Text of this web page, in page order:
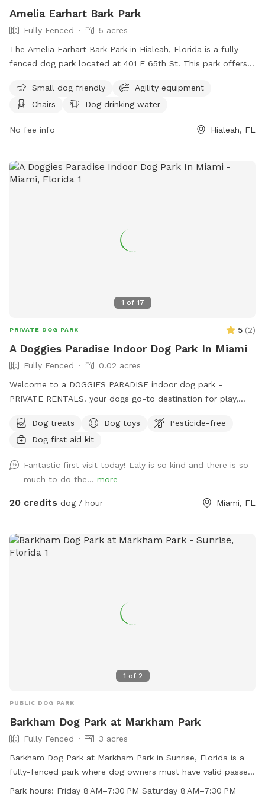
Amelia Earhart Bark Park
Fully Fenced
5 acres
The Amelia Earhart Bark Park in Hialeah, Florida is a fully
fenced dog park located at 401 E 65th St. This park offers
water, and tables. It is small dog friendly and provides a
safe and fun environment for dogs to play and socialize. For
https://www.miamidade.gov/parks/amelia-earhart.asp or
Small dog friendly
Agility equipment
Chairs
Dog drinking water
No fee info Hialeah, FL
1 of 17
PRIVATE DOG PARK 5 (2)
A Doggies Paradise Indoor Dog Park In Miami
Fully Fenced
0.02 acres
Welcome to a DOGGIES PARADISE indoor dog park -
PRIVATE RENTALS. your dogs go-to destination for play,
space. Our 600sq.ft. air-conditioned indoor dog park is
perfect for trainers, group classes, meet-ups, playgroups,
easy access to outdoor and indoor relief zones, making it a
clean and convenient space for pups of all sizes to run,
learn, and socialize - Rain or Shine! We also offer a PUP FIT
filled events to celebrate every pups special moment at A
DOGGIES PARADISE.
Dog treats Dog toys
Pesticide-free
Dog first aid kit
Fantastic first visit today! Laly is so kind and there is so
much to do the... more
20 credits dog / hour Miami, FL
1 of 2
PUBLIC DOG PARK
Barkham Dog Park at Markham Park
Fully Fenced
3 acres
Barkham Dog Park at Markham Park in Sunrise, Florida is a
fully-fenced park where dog owners must have valid passes
and dogs must have proof of current rabies vaccination. Dog
Park hours: Friday 8 AM–7:30 PM Saturday 8 AM–7:30 PM